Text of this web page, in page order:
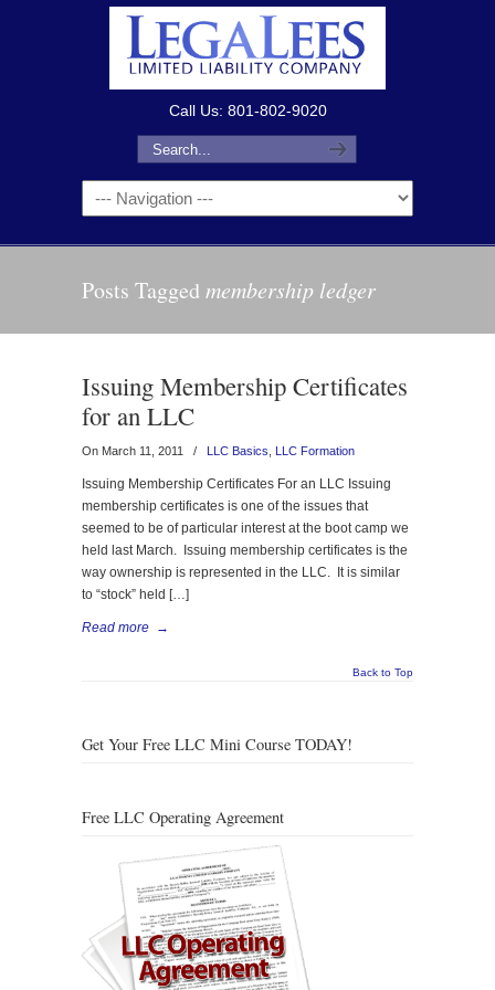
Call Us: 801-802-9020
Posts Tagged membership ledger
Issuing Membership Certificates
for an LLC
On March 11, 2011 / LLC Basics LLC Formation
Issuing Membership Certificates For an LLC Issuing
membership certificates is one of the issues that
seemed to be of particular interest at the boot camp we
held last March. Issuing membership certificates is the
way ownership is represented in the LLC. It is similar
to “stock” held […]
Read more →
Back to Top
Get Your Free LLC Mini Course TODAY!
Free LLC Operating Agreement